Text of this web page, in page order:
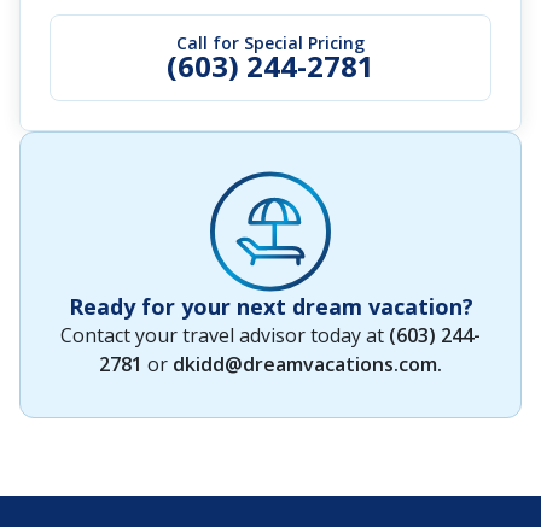
Call for Special Pricing
(603) 244-2781
Ready for your next dream vacation?
Contact your travel advisor today at (603) 244-
2781 or dkidd@dreamvacations.com.